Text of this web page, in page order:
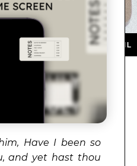
NOW ★
Have I been so
and yet hast thou